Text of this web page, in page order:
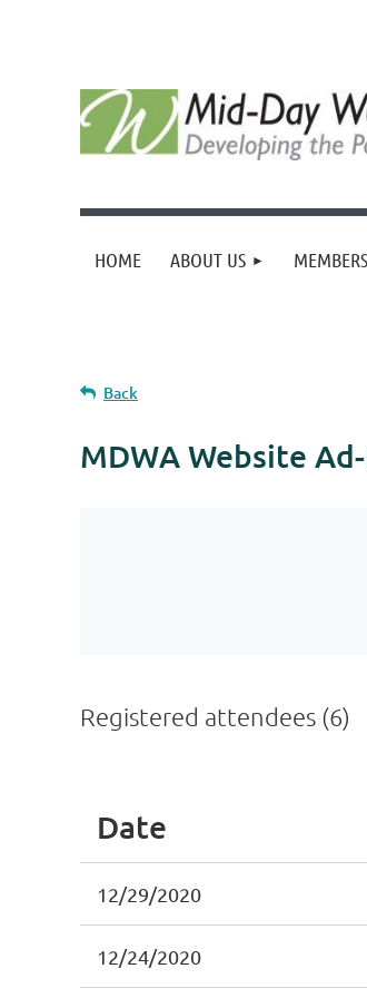
HOME ABOUT US
Back
MDWA Website
Registered attendees (6)
Date
12/29/2020
12/24/2020